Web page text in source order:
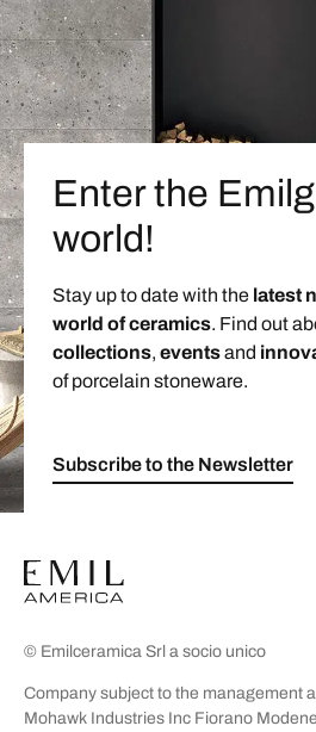
Enter the
world!
Stay up to date with the latest
world of ceramics. Find out
collections, eventsand
of porcelain stoneware.
Subscribe to the Newsletter
© Emilceramica Srl a socio unico
Company subject to the management
Mohawk Industries Inc Fiorano